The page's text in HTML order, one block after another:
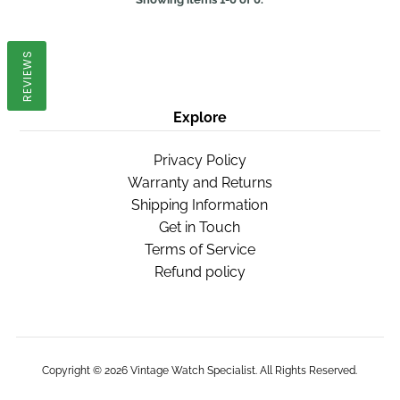
Explore
Privacy Policy
Warranty and Returns
Shipping Information
Get in Touch
Terms of Service
Refund policy
Copyright © 2026Vintage Watch Specialist. All Rights Reserved.
REVIEWS